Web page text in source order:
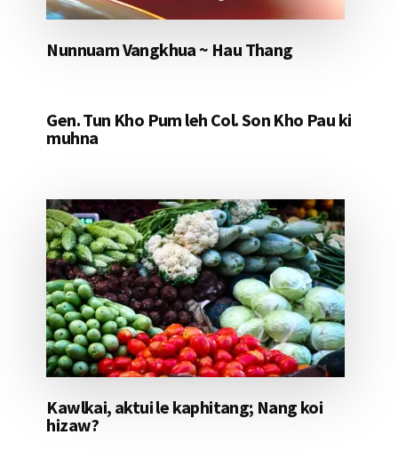
Nunnuam Vangkhua ~ Hau Thang
Gen. Tun Kho Pum leh Col. Son Kho Pau ki
muhna
Kawlkai, aktui le kaphitang; Nang koi
hizaw?